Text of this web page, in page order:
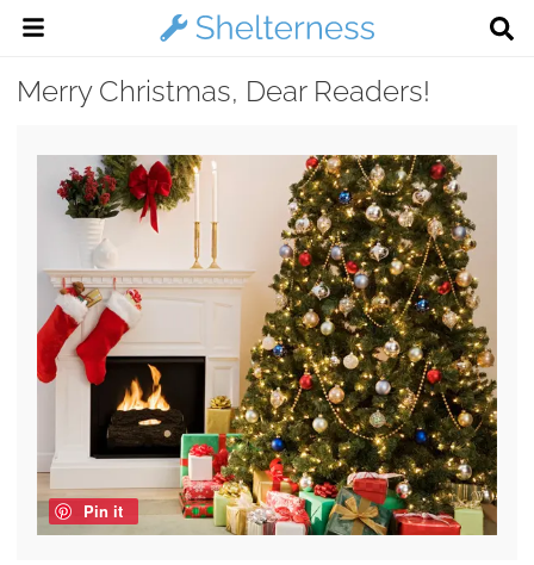
Merry Christmas, Dear Readers!
Pin it